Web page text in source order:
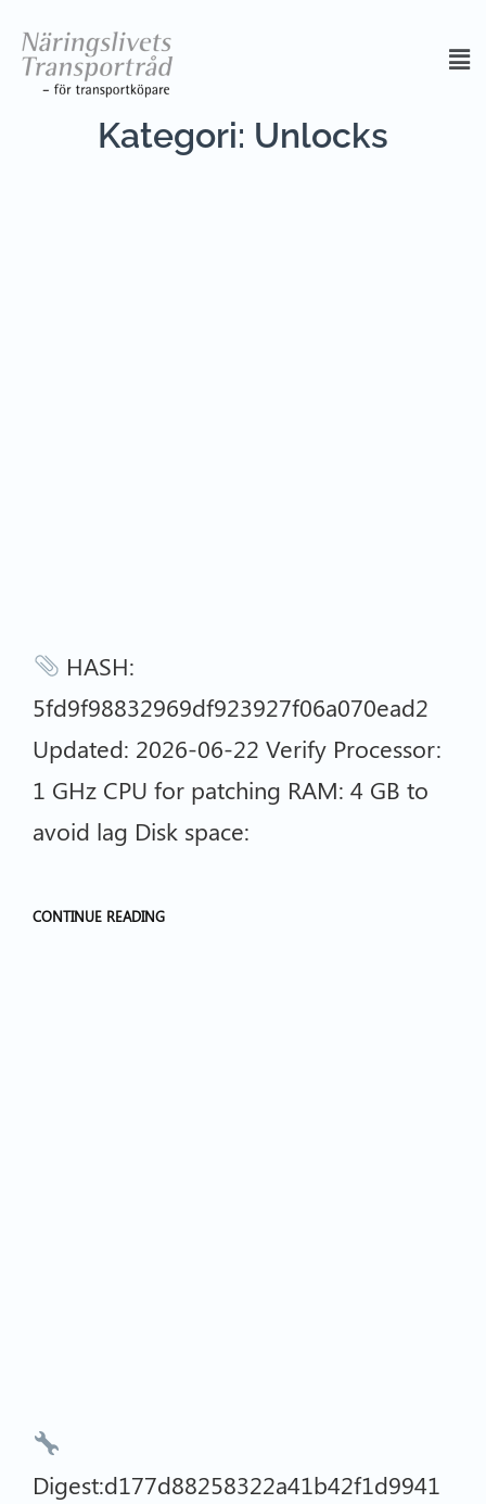
Kategori: Unlocks
HASH:
5fd9f98832969df923927f06a070ead2
Updated: 2026-06-22 Verify Processor:
1 GHz CPU for patching RAM: 4 GB to
avoid lag Disk space:
CONTINUE READING
Digest:d177d88258322a41b42f1d9941